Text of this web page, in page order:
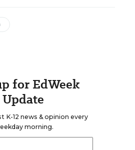
for EdWeek
Update
K-12 news & opinion every
morning.